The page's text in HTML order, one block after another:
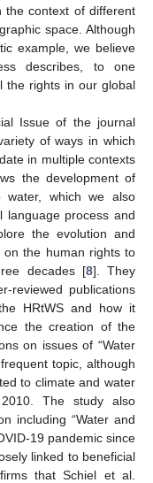
the context of different
space. Although
example, we believe
describes, to one
the rights in our global
Issue of the journal
of ways in which
in multiple contexts
the development of
water, which we also
language process and
the evolution and
on the human rights to
decades [8]. They
reviewed publications
HRtWS and how it
the creation of the
on issues of “Water
topic, although
to climate and water
The study also
including “Water and
19 pandemic since
linked to beneficial
that Schiel et al.